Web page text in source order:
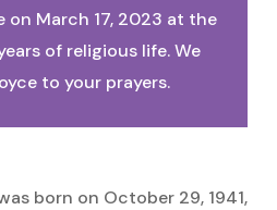
on March 17, 2023 at the
of religious life. We
to your prayers.
born on October 29, 1941,